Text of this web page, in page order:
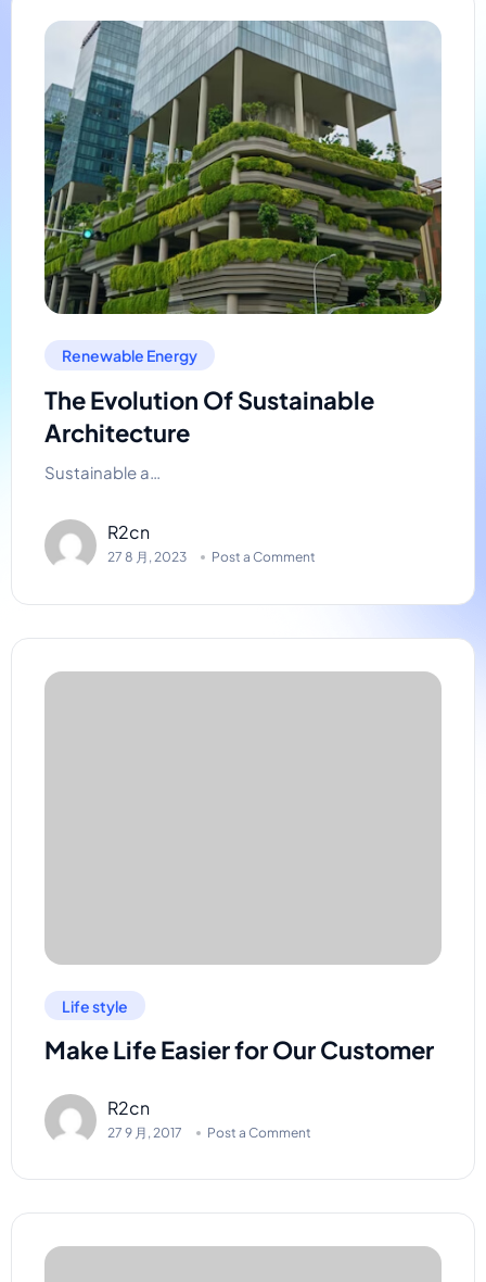
Renewable Energy
The Evolution Of Sustainable
Architecture
Sustainable a…
R2cn
27 8 月, 2023 Post a Comment
Life style
Make Life Easier for Our Customer
R2cn
27 9 月, 2017 Post a Comment